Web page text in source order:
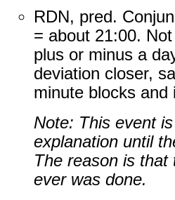
RDN, pred.
= about 21:00.
plus or minus a
deviation closer,
minute blocks
Note: This event
explanation until
The reason is
ever was done.